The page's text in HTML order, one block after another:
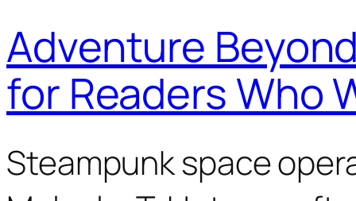
Adventure
for Readers Who
Steampunk space